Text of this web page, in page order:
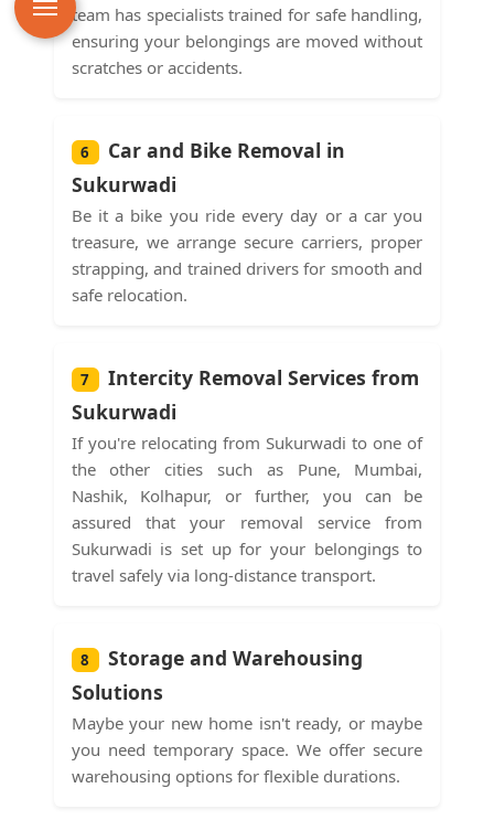
team has specialists trained for safe handling,
ensuring your belongings are moved without
scratches or accidents.
6
Car and Bike Removal in
Sukurwadi
Be it a bike you ride every day or a car you
treasure, we arrange secure carriers, proper
strapping, and trained drivers for smooth and
safe relocation.
7
Intercity Removal Services from
Sukurwadi
If you're relocating from Sukurwadi to one of
the other cities such as Pune, Mumbai,
Nashik, Kolhapur, or further, you can be
assured that your removal service from
Sukurwadi is set up for your belongings to
travel safely via long-distance transport.
8
Storage and Warehousing
Solutions
Maybe your new home isn't ready, or maybe
you need temporary space. We offer secure
warehousing options for flexible durations.